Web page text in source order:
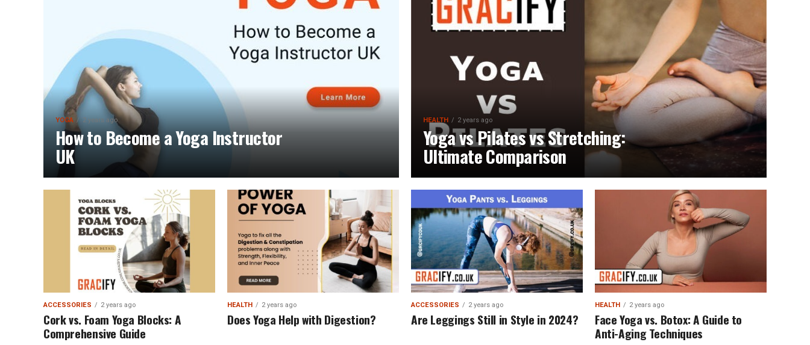
YOGA 2 years ago
How to Become a Yoga Instructor
UK
HEALTH 2 years ago
Yoga vs Pilates vs Stretching:
Ultimate Comparison
ACCESSORIES 2 years ago
Cork vs. Foam Yoga Blocks: A
Comprehensive Guide
HEALTH 2 years ago
Does Yoga Help with Digestion?
ACCESSORIES 2 years ago
Are Leggings Still in Style in 2024?
HEALTH 2 years ago
Face Yoga vs. Botox: A Guide to
Anti-Aging Techniques